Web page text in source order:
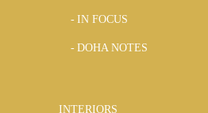
IN FOCUS
DOHA NOTES
INTERIORS